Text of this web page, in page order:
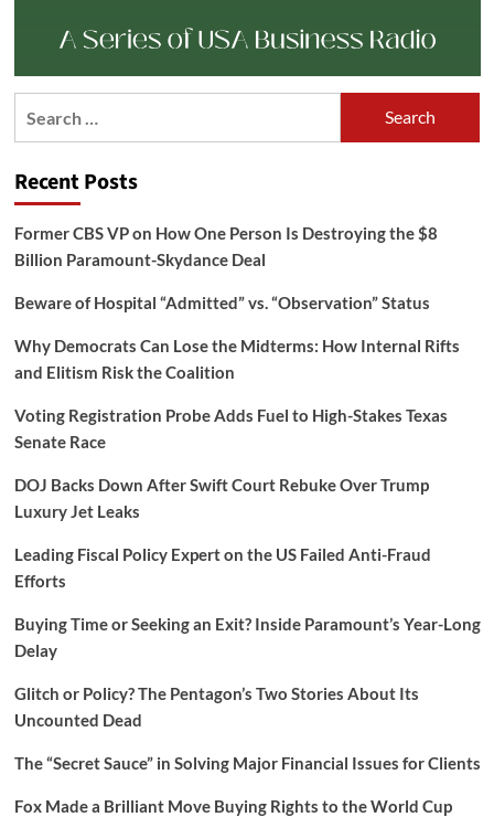
Recent Posts
Former CBS VP on How One Person Is Destroying the $8
Billion Paramount-Skydance Deal
Beware of Hospital “Admitted” vs. “Observation” Status
Why Democrats Can Lose the Midterms: How Internal Rifts
and Elitism Risk the Coalition
Voting Registration Probe Adds Fuel to High-Stakes Texas
Senate Race
DOJ Backs Down After Swift Court Rebuke Over Trump
Luxury Jet Leaks
Leading Fiscal Policy Expert on the US Failed Anti-Fraud
Efforts
Buying Time or Seeking an Exit? Inside Paramount’s Year-Long
Delay
Glitch or Policy? The Pentagon’s Two Stories About Its
Uncounted Dead
The “Secret Sauce” in Solving Major Financial Issues for Clients
Fox Made a Brilliant Move Buying Rights to the World Cup